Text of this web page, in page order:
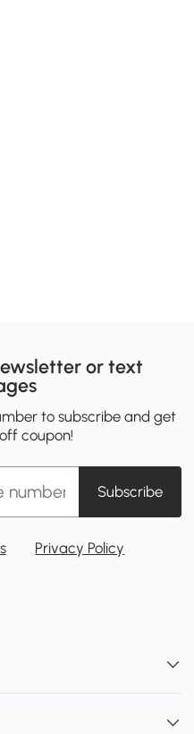
or text
to subscribe and get
coupon!
Subscribe
Privacy Policy